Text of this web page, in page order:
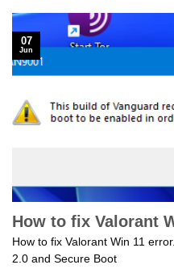
How to fix Valorant
How to fix Valorant Win 11
2.0 and Secure Boot
07
Jun